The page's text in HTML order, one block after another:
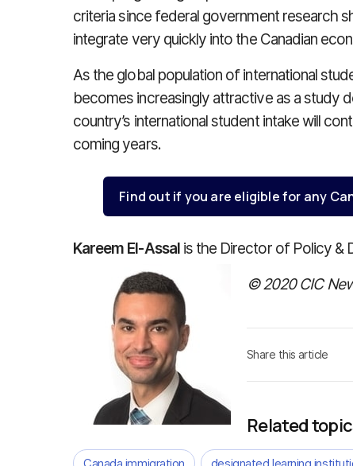
criteria since federal government research
integrate very quickly into the Canadian
As the global population of international
becomes increasingly attractive as a study
country’s international student intake will
coming years.
Find out if you are eligible for any
Kareem El-Assalis the Director of Policy &
© 2020 CIC
Share this article
Related
Canada immigration designated learning